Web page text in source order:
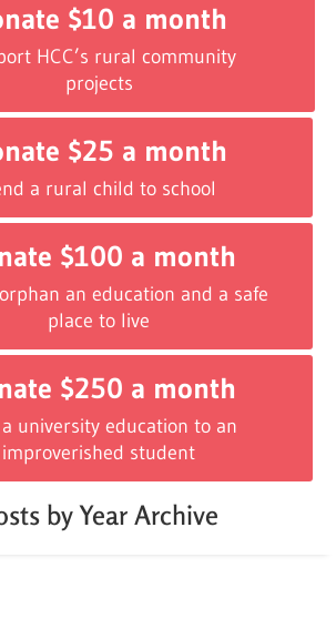
$10 a month
HCC’s rural community
projects
$25 a month
a rural child to school
$100 a month
an education and a safe
place to live
$250 a month
university education to an
improverished student
by Year Archive